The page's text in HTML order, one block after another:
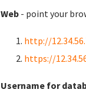
Web - point your
http://
https://
Username for